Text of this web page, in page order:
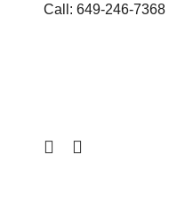
Call: 649-246-7368